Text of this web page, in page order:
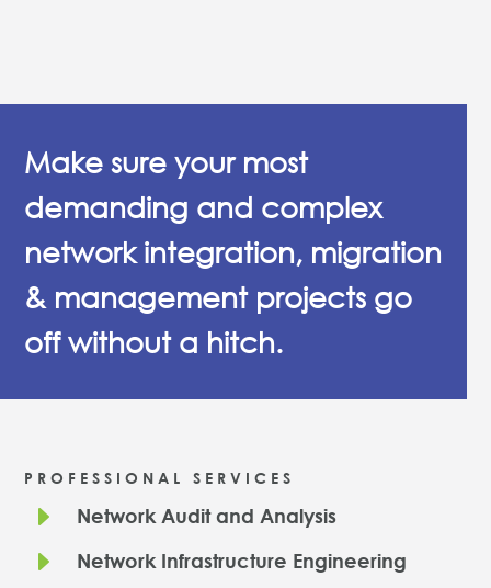
Make sure your most
demanding and complex
network integration, migration
& management projects go
off without a hitch.
PROFESSIONAL SERVICES
E Network Audit and Analysis
E Network Infrastructure Engineering